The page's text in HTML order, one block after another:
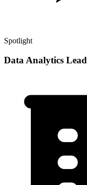
Spotlight
Data Analytics Lead